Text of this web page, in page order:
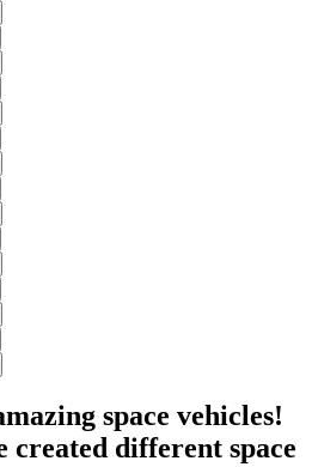
space vehicles!
created different space